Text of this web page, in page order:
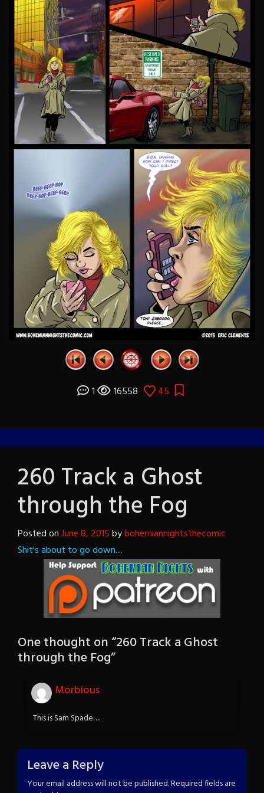
1 16558 45
260 Track a Ghost
through the Fog
Posted onJune 8, 2015bybohemiannightsthecomic
Shit's about to go down....
One thought on “260 Track a Ghost
through the Fog”
Morbious
This is Sam Spade….
Leave a Reply
Your email address will not be published.Required fields are